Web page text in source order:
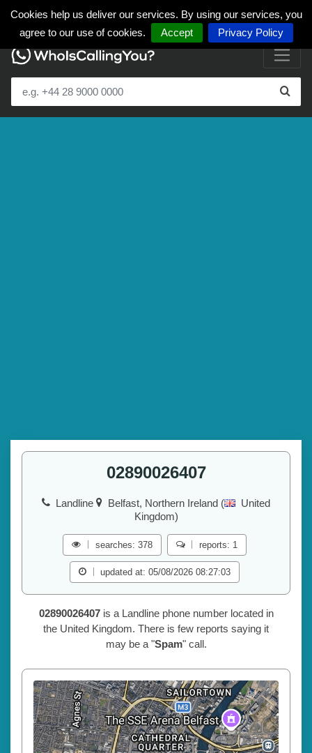
Cookies help us deliver our services. By using our services, you
agree to our use of cookies.
Accept Privacy Policy
02890026407
Landline Belfast, Northern Ireland (
United
Kingdom)
searches: 378 reports: 1
updated at: 05/08/2026 08:27:03
02890026407is a Landline phone number located in
the United Kingdom. There is few reports saying it
may be a "Spam" call.